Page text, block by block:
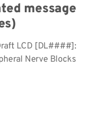
message
LCD [DL####]:
Nerve Blocks